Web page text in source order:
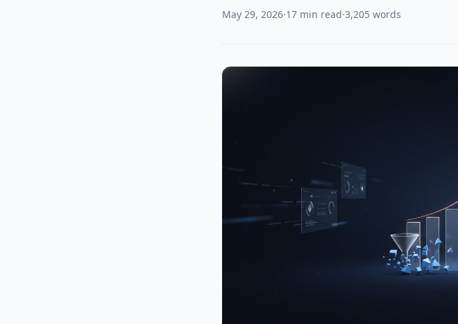
May 29, 2026·17 min read·3,205 words